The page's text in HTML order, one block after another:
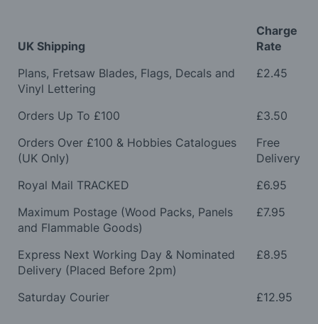
UK Shipping
Charge
Rate
Plans, Fretsaw Blades, Flags, Decals and
Vinyl Lettering
£2.45
Orders Up To £100
£3.50
Orders Over £100 & Hobbies Catalogues
(UK Only)
Free
Delivery
Royal Mail TRACKED
£6.95
Maximum Postage (Wood Packs, Panels
and Flammable Goods)
£7.95
Express Next Working Day & Nominated
Delivery (Placed Before 2pm)
£8.95
Saturday Courier £12.95